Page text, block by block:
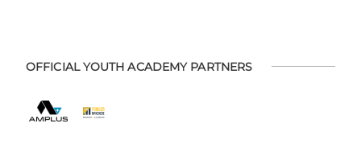
OFFICIAL YOUTH ACADEMY PARTNERS